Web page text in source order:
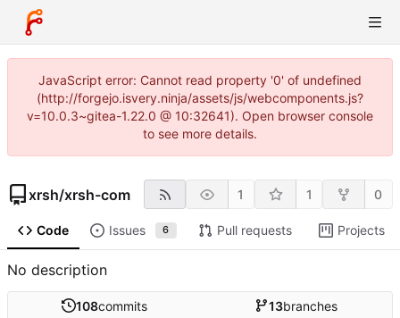
JavaScript error: Cannot read property '0' of undefined
(http://forgejo.isvery.ninja/assets/js/webcomponents.js?
v=10.0.3~gitea-1.22.0 @ 10:32641). Open browser console
to see more details.
xrsh/xrsh-com 1 1 0
Code Issues 6 Pull requests Projects
No description
108commits 13branches